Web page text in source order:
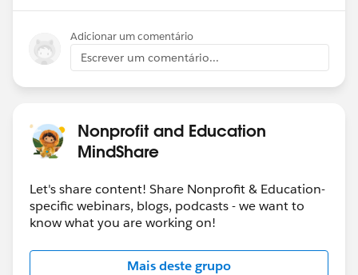
Adicionar um comentário
Escrever um comentário...
Nonprofit and Education
MindShare
Let's share content! Share Nonprofit & Education-
specific webinars, blogs, podcasts - we want to
know what you are working on!
Mais deste grupo